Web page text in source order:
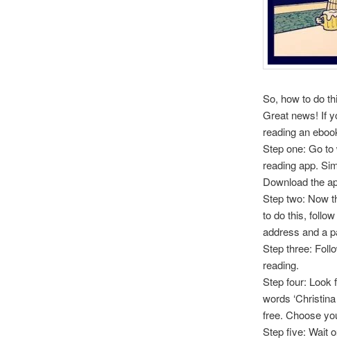
So, how to do
Great news! If
reading an
Step one: Go
reading app.
Download the
Step two: Now
to do this,
address and a
Step three:
reading.
Step four: Look
words
free. Choose
Step five: Wait